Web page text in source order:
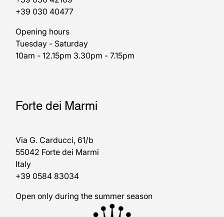
+39 030 40477
Opening hours
Tuesday - Saturday
10am - 12.15pm 3.30pm - 7.15pm
Forte dei Marmi
Via G. Carducci, 61/b
55042 Forte dei Marmi
Italy
+39 0584 83034
Open only during the summer season